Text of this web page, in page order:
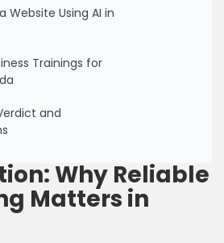
Website Using AI in
Trainings for
and
Why Reliable
Matters in